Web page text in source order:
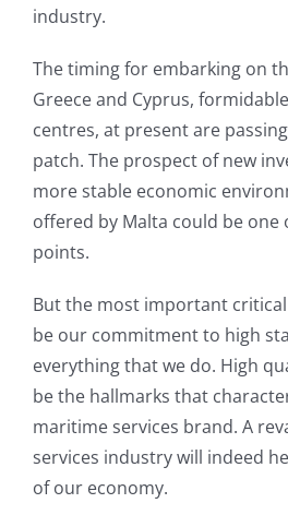
industry.
The timing for embarking on
Greece and Cyprus,
centres, at present are
patch. The prospect of new
more stable economic
offered by Malta could be one
points.
But the most important
be our commitment to high
everything that we do. High
be the hallmarks that
maritime services brand. A
services industry will indeed
of our economy.